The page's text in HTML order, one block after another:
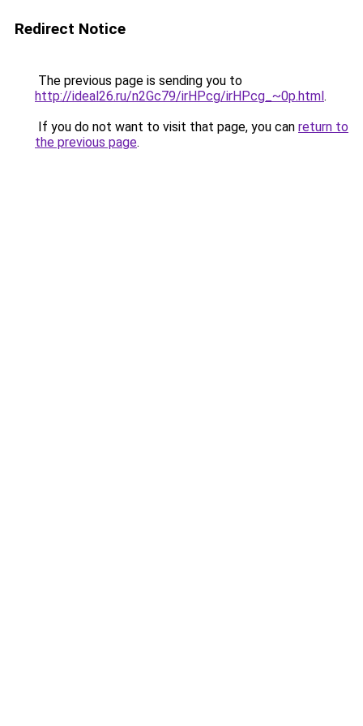
Redirect Notice
The previous page is sending you to
http://ideal26.ru/n2Gc79/irHPcg/irHPcg_~0p.html.
If you do not want to visit that page, you can return to
the previous page.